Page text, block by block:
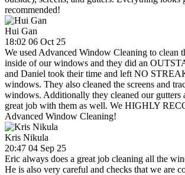
recommended!
Hui Gan
18:02 06 Oct 25
We used Advanced Window Cleaning to clean
inside of our windows and they did an
and Daniel took their time and left NO
windows. They also cleaned the screens and
windows. Additionally they cleaned our gutters
great job with them as well. We HIGHLY
Advanced Window Cleaning!
Kris Nikula
20:47 04 Sep 25
Eric always does a great job cleaning all the
He is also very careful and checks that we are